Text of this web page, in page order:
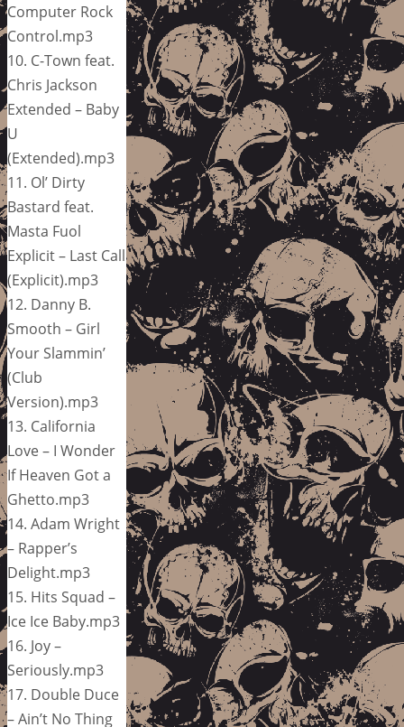
Computer Rock
Control.mp3
10. C-Town feat.
Chris Jackson
Extended – Baby
U
(Extended).mp3
11. Ol’ Dirty
Bastard feat.
Masta Fuol
Explicit – Last Call
(Explicit).mp3
12. Danny B.
Smooth – Girl
Your Slammin’
(Club
Version).mp3
13. California
Love – I Wonder
If Heaven Got a
Ghetto.mp3
14. Adam Wright
– Rapper’s
Delight.mp3
15. Hits Squad –
Ice Ice Baby.mp3
16. Joy –
Seriously.mp3
17. Double Duce
– Ain’t No Thing